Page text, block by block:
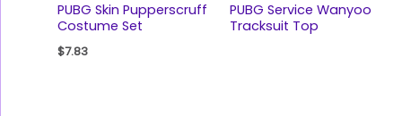
PUBG Skin Pupperscruff
Costume Set
$7.83
PUBG Service Wanyoo
Tracksuit Top